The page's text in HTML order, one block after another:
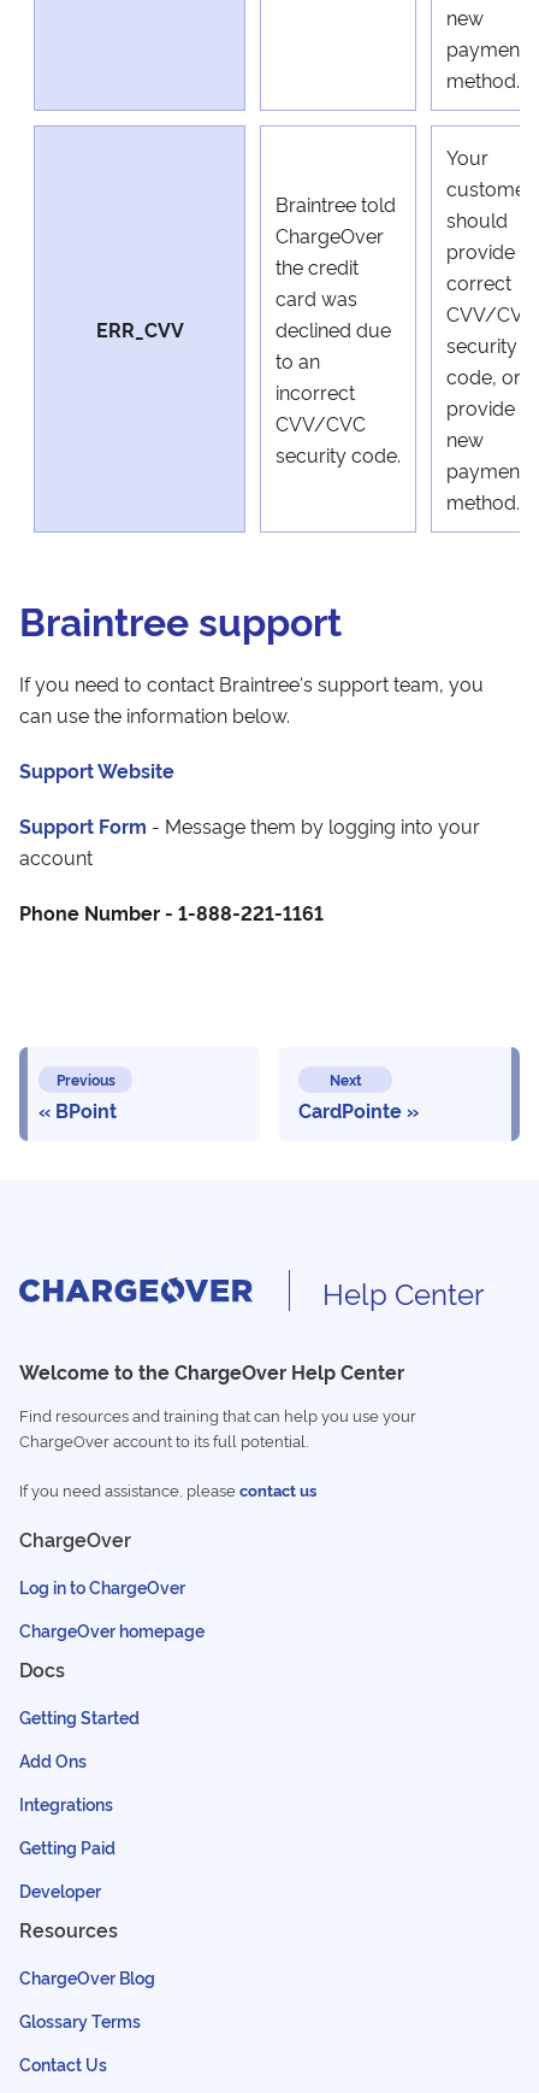
new
payment
method.
ERR_CVV
Braintree told
ChargeOver
the credit
card was
declined due
to an
incorrect
CVV/CVC
security code.
Your
customer
should
provide a
correct
CVV/CVC
security
code, or
provide a
new
payment
method.
Braintree support
If you need to contact Braintree's support team, you
can use the information below.
Support Website
Support Form - Message them by logging into your
account
Phone Number - 1-888-221-1161
Previous
BPoint
Next
CardPointe
Help Center
Welcome to the ChargeOver Help Center
Find resources and training that can help you use your
ChargeOver account to its full potential.
If you need assistance, pleasecontact us
ChargeOver
Log in to ChargeOver
ChargeOver homepage
Docs
Getting Started
Add Ons
Integrations
Getting Paid
Developer
Resources
ChargeOver Blog
Glossary Terms
Contact Us